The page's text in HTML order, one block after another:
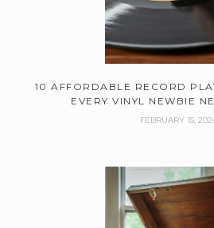
10 AFFORDABLE RECORD
EVERY VINYL NEWBIE
FEBRUARY 15,